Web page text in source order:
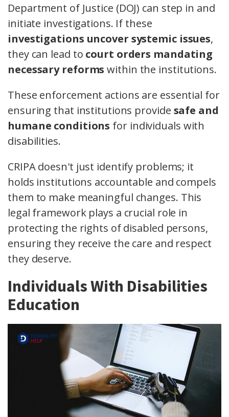
Department of Justice (DOJ) can step in and
initiate investigations. If these
investigations uncover systemic issues,
they can lead to court orders mandating
necessary reforms within the institutions.
These enforcement actions are essential for
ensuring that institutions provide safe and
humane conditions for individuals with
disabilities.
CRIPA doesn't just identify problems; it
holds institutions accountable and compels
them to make meaningful changes. This
legal framework plays a crucial role in
protecting the rights of disabled persons,
ensuring they receive the care and respect
they deserve.
Individuals With Disabilities
Education